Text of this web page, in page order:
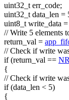
uint32_t err_code;
uint32_t data_len =
uint8_t write_data
// Write 5 elements
return_val =
// Check if write
if(return_val ==
{
// Check if write
if(data_len < 5)
{